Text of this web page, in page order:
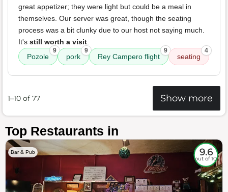
great appetizer; they were light but could be a meal in
themselves. Our server was great, though the seating
process was a bit clunky due to our host not saying much.
It's still worth a visit.
Pozole
9
pork
9
Rey Campero flight
9
seating
4
1–10 of 77 Show more
Top Restaurants in
Bar & Pub 9.6
out of 10